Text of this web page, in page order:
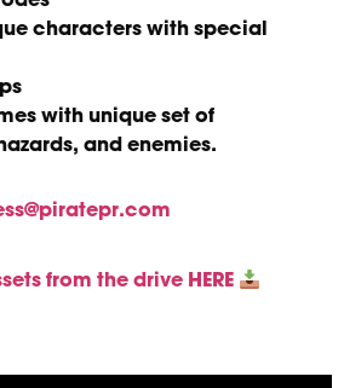
characters with special
with unique set of
and enemies.
from the drive HERE